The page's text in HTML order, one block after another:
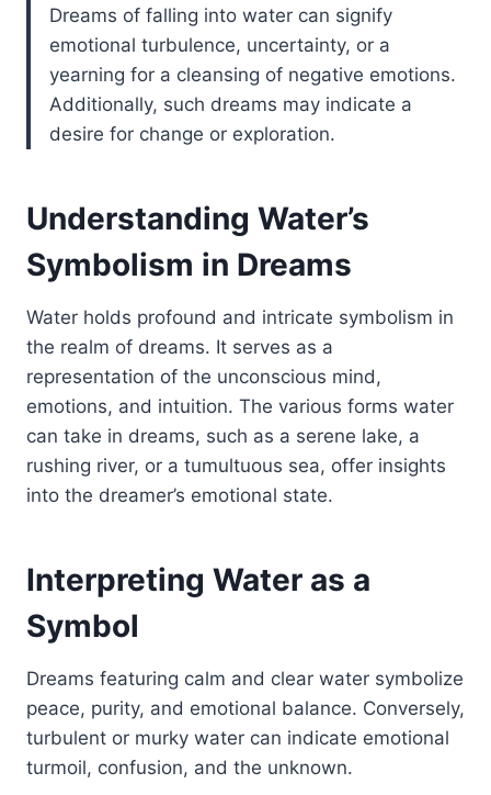
Dreams of falling into water can signify
emotional turbulence, uncertainty, or a
yearning for a cleansing of negative emotions.
Additionally, such dreams may indicate a
desire for change or exploration.
Understanding Water’s
Symbolism in Dreams
Water holds profound and intricate symbolism in
the realm of dreams. It serves as a
representation of the unconscious mind,
emotions, and intuition. The various forms water
can take in dreams, such as a serene lake, a
rushing river, or a tumultuous sea, offer insights
into the dreamer’s emotional state.
Interpreting Water as a
Symbol
Dreams featuring calm and clear water symbolize
peace, purity, and emotional balance. Conversely,
turbulent or murky water can indicate emotional
turmoil, confusion, and the unknown.